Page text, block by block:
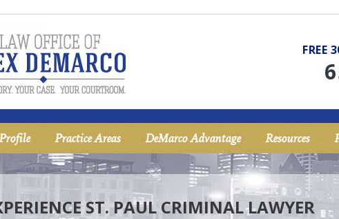
FREE
Practice Areas DeMarco Advantage Resources
ST. PAUL CRIMINAL LAWYER